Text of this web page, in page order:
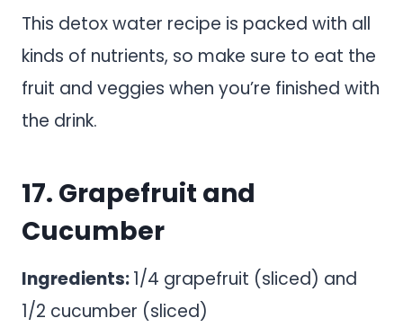
This detox water recipe is packed with all
kinds of nutrients, so make sure to eat the
fruit and veggies when you’re finished with
the drink.
17. Grapefruit and
Cucumber
Ingredients:1/4 grapefruit (sliced) and
1/2 cucumber (sliced)